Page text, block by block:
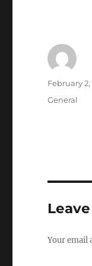
Author
Posted
February 2,
Categories
General
Your email